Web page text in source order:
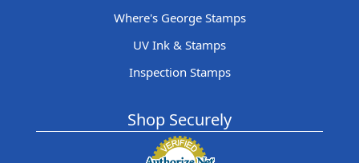
Where's George Stamps
UV Ink & Stamps
Inspection Stamps
Shop Securely